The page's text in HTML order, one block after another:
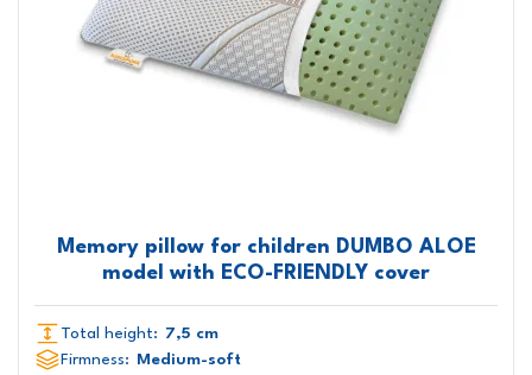
Memory pillow for children DUMBO ALOE
model with ECO-FRIENDLY cover
Total height: 7,5 cm
Firmness: Medium-soft